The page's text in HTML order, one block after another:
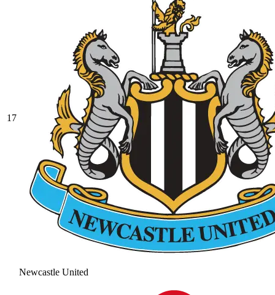
17
Newcastle United